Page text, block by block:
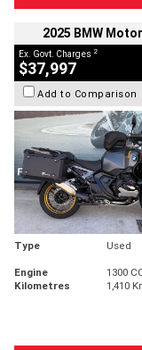
2025 BMW
Ex. Govt. Charges 2
$37,997
Add to Comparison
Type Used
Engine
1300
Kilometres
1,410